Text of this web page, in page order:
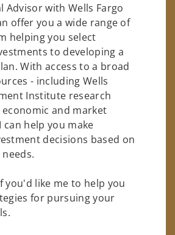
Advisor with Wells Fargo
offer you a wide range of
helping you select
to developing a
With access to a broad
- including Wells
Institute research
and market
can help you make
decisions based on
you'd like me to help you
for pursuing your